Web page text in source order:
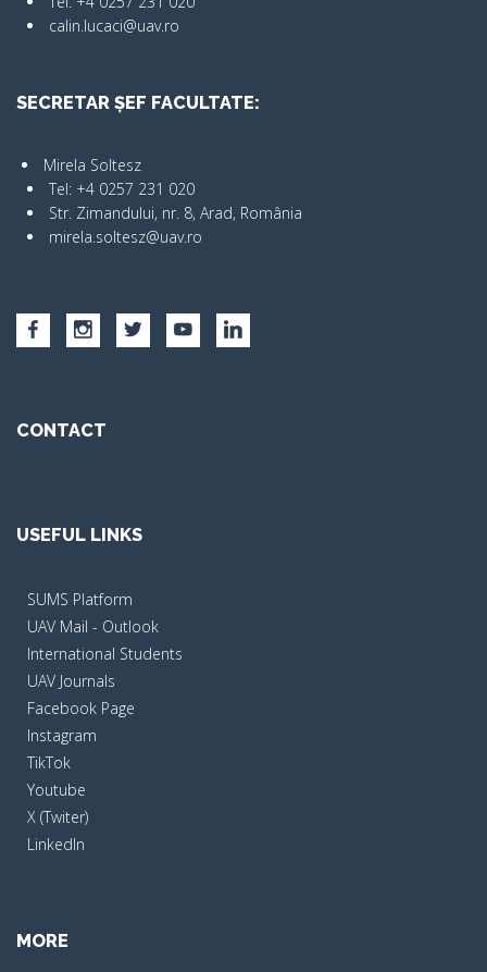
calin.lucaci@uav.ro
SECRETAR ȘEF FACULTATE:
Mirela Soltesz
Tel: +4 0257 231 020
Str. Zimandului, nr. 8, Arad, România
mirela.soltesz@uav.ro
CONTACT
USEFUL LINKS
SUMS Platform
UAV Mail - Outlook
International Students
UAV Journals
Facebook Page
Instagram
TikTok
Youtube
X (Twiter)
LinkedIn
MORE